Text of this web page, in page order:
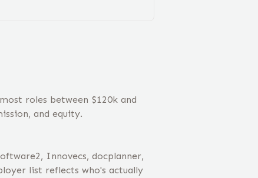
roles between $120k and
and equity.
Innovecs, docplanner,
list reflects who's actually